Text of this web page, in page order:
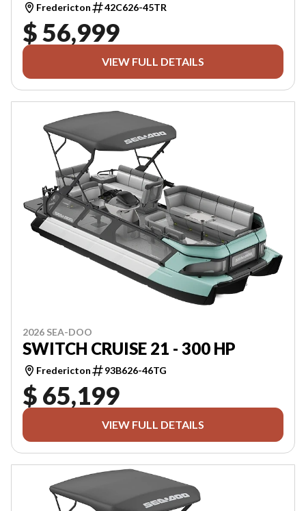
Fredericton 42C626-45TR
$ 56,999
VIEW FULL DETAILS
2026 SEA-DOO
SWITCH CRUISE 21 - 300 HP
Fredericton 93B626-46TG
$ 65,199
VIEW FULL DETAILS